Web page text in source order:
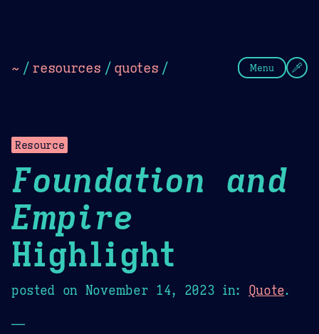
~ / resources / quotes / Menu
Resource
Foundation and
Empire
Highlight
posted on November 14, 2023 in: Quote.
—